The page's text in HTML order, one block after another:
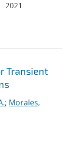
2021
Transient
; Morales,